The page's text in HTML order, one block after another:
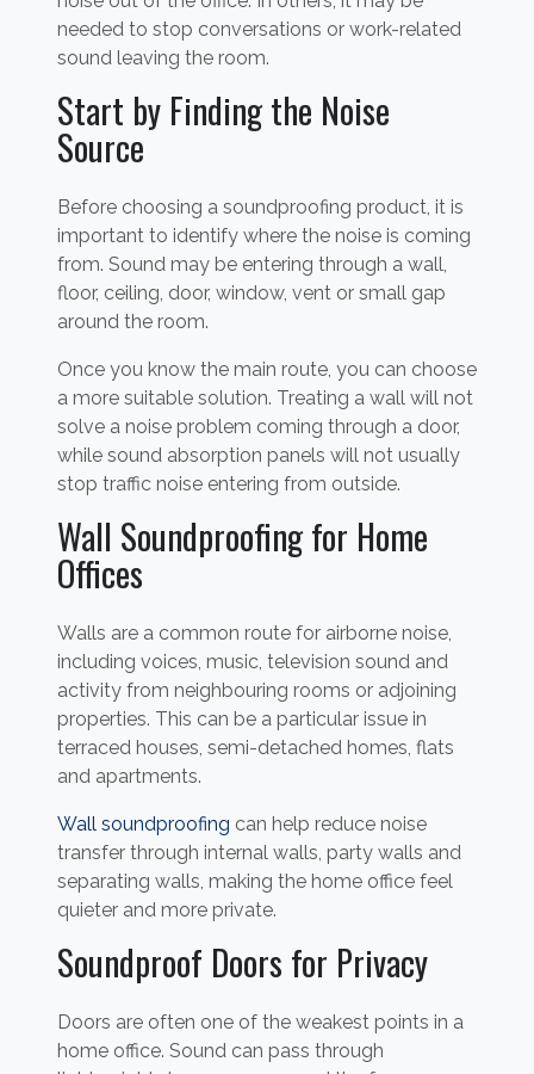
needed to stop conversations or work-related
sound leaving the room.
Start by Finding the Noise
Source
Before choosing a soundproofing product, it is
important to identify where the noise is coming
from. Sound may be entering through a wall,
floor, ceiling, door, window, vent or small gap
around the room.
Once you know the main route, you can choose
a more suitable solution. Treating a wall will not
solve a noise problem coming through a door,
while sound absorption panels will not usually
stop traffic noise entering from outside.
Wall Soundproofing for Home
Offices
Walls are a common route for airborne noise,
including voices, music, television sound and
activity from neighbouring rooms or adjoining
properties. This can be a particular issue in
terraced houses, semi-detached homes, flats
and apartments.
Wall soundproofing can help reduce noise
transfer through internal walls, party walls and
separating walls, making the home office feel
quieter and more private.
Soundproof Doors for Privacy
Doors are often one of the weakest points in a
home office. Sound can pass through